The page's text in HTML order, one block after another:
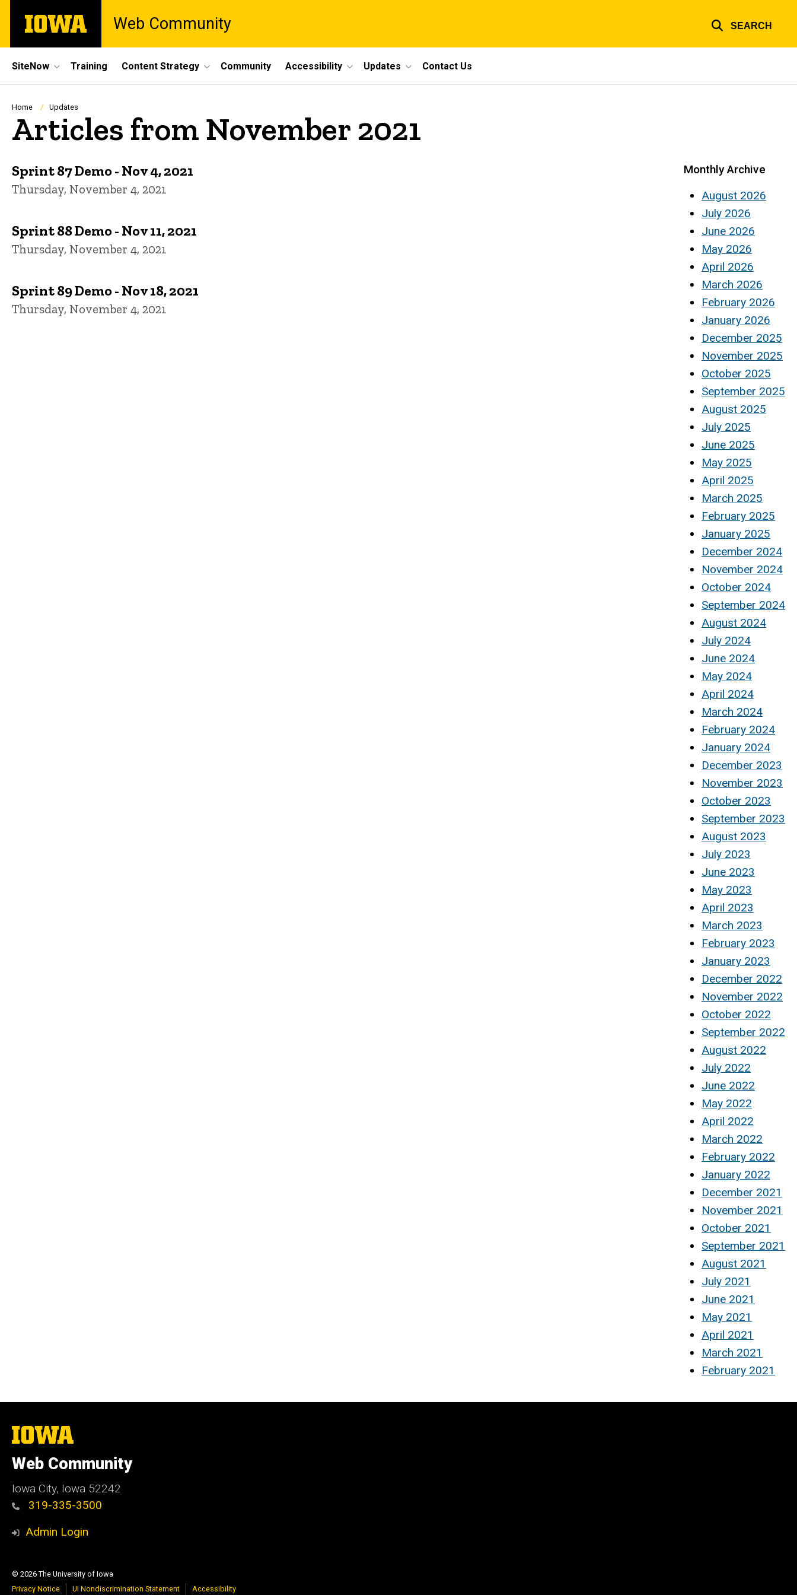
main
The
University
Web Community SEARCH
Site
Main
Navigation
SiteNow Training Content Strategy Community Accessibility Updates Contact Us
Breadcrumb
Home Updates
Articles from November 2021
Sprint 87 Demo - Nov 4, 2021
Thursday, November 4, 2021
Sprint 88 Demo - Nov 11, 2021
Thursday, November 4, 2021
Sprint 89 Demo - Nov 18, 2021
Thursday, November 4, 2021
Monthly Archive
August 2026
July 2026
June 2026
May 2026
April 2026
March 2026
February 2026
January 2026
December 2025
November 2025
October 2025
September 2025
August 2025
July 2025
June 2025
May 2025
April 2025
March 2025
February 2025
January 2025
December 2024
November 2024
October 2024
September 2024
August 2024
July 2024
June 2024
May 2024
April 2024
March 2024
February 2024
January 2024
December 2023
November 2023
October 2023
September 2023
August 2023
July 2023
June 2023
May 2023
April 2023
March 2023
February 2023
January 2023
December 2022
November 2022
October 2022
September 2022
August 2022
July 2022
June 2022
May 2022
April 2022
March 2022
February 2022
January 2022
December 2021
November 2021
October 2021
September 2021
August 2021
July 2021
June 2021
May 2021
April 2021
March 2021
February 2021
The
University
Iowa
Web Community
Iowa City, Iowa 52242
319-335-3500
Admin Login
© 2026 The University of Iowa
Privacy Notice
UI Nondiscrimination Statement Accessibility